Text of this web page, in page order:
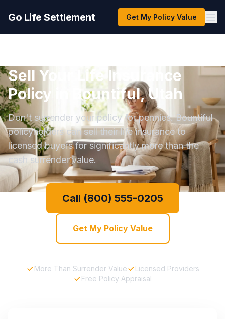
Go Life Settlement Get My Policy Value
Sell Your Life Insurance
Policy in Bountiful, Utah
Don't surrender your policy for pennies. Bountiful
policyholders can sell their life insurance to
licensed buyers for significantly more than the
cash surrender value.
Call (800) 555-0205
Get My Policy Value
More Than Surrender Value
Licensed Providers
Free Policy Appraisal